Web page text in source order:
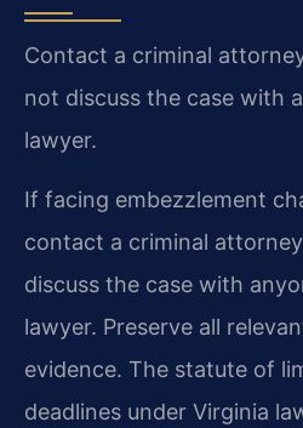
Contact a criminal
not discuss the case with
lawyer.
If facing embezzlement
contact a criminal
discuss the case with
lawyer. Preserve all
evidence. The statute of
deadlines under Virginia